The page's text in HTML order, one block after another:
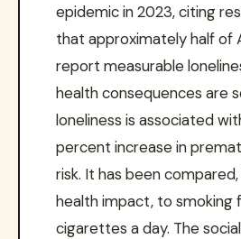
epidemic in 2023, citing
that approximately half of
report measurable
health consequences are
loneliness is associated
percent increase in
risk. It has been
health impact, to smoking
cigarettes a day. The